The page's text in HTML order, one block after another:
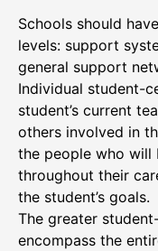
Schools should
levels: support
general support
Individual student-
student’s current
others involved in
the people who will
throughout their
the student’s goals.
The greater
encompass the